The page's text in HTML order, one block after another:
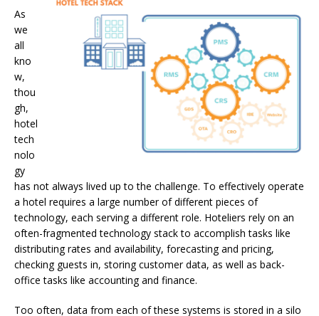
As
we
all
kno
w,
thou
gh,
hotel
tech
nolo
gy
has not always lived up to the challenge. To effectively operate
a hotel requires a large number of different pieces of
technology, each serving a different role. Hoteliers rely on an
often-fragmented technology stack to accomplish tasks like
distributing rates and availability, forecasting and pricing,
checking guests in, storing customer data, as well as back-
office tasks like accounting and finance.
Too often, data from each of these systems is stored in a silo